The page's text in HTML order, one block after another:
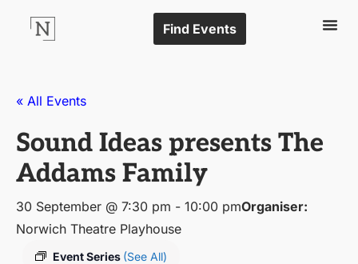
Find Events
« All Events
Sound Ideas presents The
Addams Family
30 September @ 7:30 pm - 10:00 pmOrganiser:
Norwich Theatre Playhouse
Event Series (See All)